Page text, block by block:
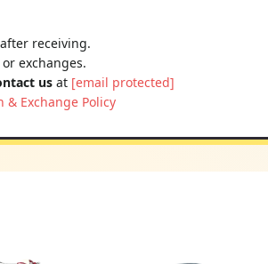
receiving.
exchanges.
us at [email protected]
& Exchange Policy